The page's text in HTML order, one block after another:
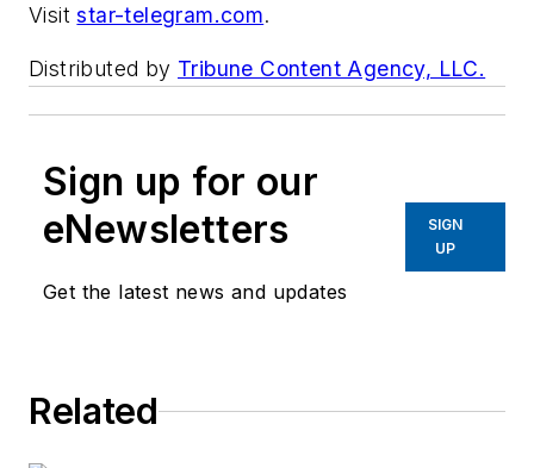
Visitstar-telegram.com.
Distributed by Tribune Content Agency, LLC.
Sign up for our
eNewsletters
Get the latest news and updates
SIGN
UP
Related